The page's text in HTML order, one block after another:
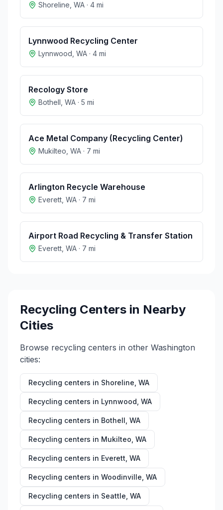
Shoreline WA · 4 mi
Lynnwood Recycling Center
Lynnwood WA · 4 mi
Recology Store
Bothell WA · 5 mi
Ace Metal Company (Recycling Center)
Mukilteo WA · 7 mi
Arlington Recycle Warehouse
Everett WA · 7 mi
Airport Road Recycling & Transfer Station
Everett WA · 7 mi
Recycling Centers in Nearby
Cities
Browse recycling centers in other Washington
cities:
Recycling centers in Shoreline WA
Recycling centers in Lynnwood WA
Recycling centers in Bothell WA
Recycling centers in Mukilteo WA
Recycling centers in Everett WA
Recycling centers in Woodinville WA
Recycling centers in Seattle WA